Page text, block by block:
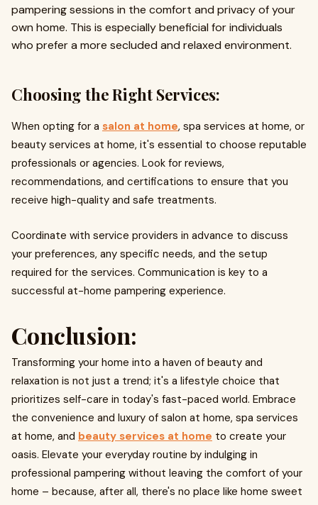
pampering sessions in the comfort and privacy of your
own home. This is especially beneficial for individuals
who prefer a more secluded and relaxed environment.
Choosing the Right Services:
When opting for a salon at home, spa services at home, or
beauty services at home, it's essential to choose reputable
professionals or agencies. Look for reviews,
recommendations, and certifications to ensure that you
receive high-quality and safe treatments.
Coordinate with service providers in advance to discuss
your preferences, any specific needs, and the setup
required for the services. Communication is key to a
successful at-home pampering experience.
Conclusion:
Transforming your home into a haven of beauty and
relaxation is not just a trend; it's a lifestyle choice that
prioritizes self-care in today's fast-paced world. Embrace
the convenience and luxury of salon at home, spa services
at home, and beauty services at home to create your
oasis. Elevate your everyday routine by indulging in
professional pampering without leaving the comfort of your
home – because, after all, there's no place like home sweet